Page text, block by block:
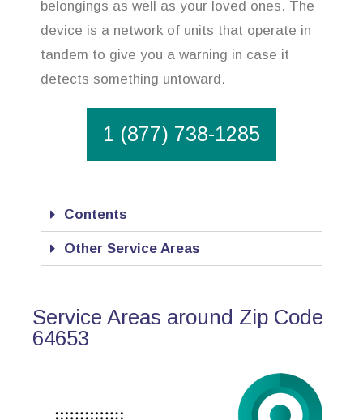
belongings as well as your loved ones. The
device is a network of units that operate in
tandem to give you a warning in case it
detects something untoward.
1 (877) 738-1285
Contents
Other Service Areas
Service Areas around Zip Code
64653